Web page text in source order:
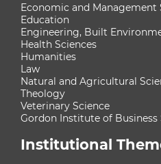
Economic and Management
Education
Engineering, Built
Health Sciences
Humanities
Law
Natural and Agricultural
Theology
Veterinary Science
Gordon Institute of Business
Institutional